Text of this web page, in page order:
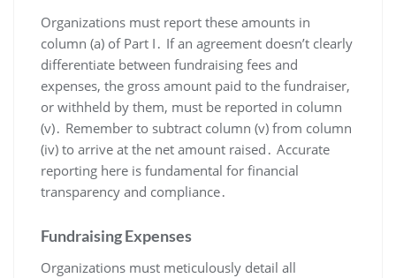
Organizations must report these amounts in
column (a) of Part I․ If an agreement doesn’t clearly
differentiate between fundraising fees and
expenses, the gross amount paid to the fundraiser,
or withheld by them, must be reported in column
(v)․ Remember to subtract column (v) from column
(iv) to arrive at the net amount raised․ Accurate
reporting here is fundamental for financial
transparency and compliance․
Fundraising Expenses
Organizations must meticulously detail all